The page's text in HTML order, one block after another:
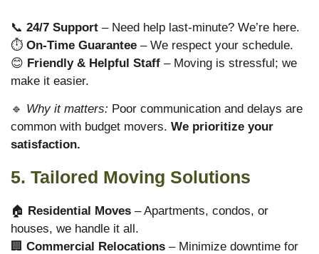
📞 24/7 Support – Need help last-minute? We’re here.
⏱ On-Time Guarantee – We respect your schedule.
😊 Friendly & Helpful Staff – Moving is stressful; we
make it easier.
🔹 Why it matters: Poor communication and delays are
common with budget movers. We prioritize your
satisfaction.
5. Tailored Moving Solutions
🏠 Residential Moves – Apartments, condos, or
houses, we handle it all.
🏢 Commercial Relocations – Minimize downtime for